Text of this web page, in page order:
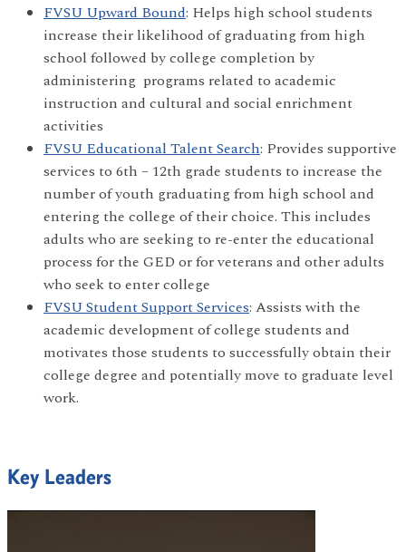
FVSU Upward Bound: Helps high school students
increase their likelihood of graduating from high
school followed by college completion by
administering programs related to academic
instruction and cultural and social enrichment
activities
FVSU Educational Talent Search: Provides supportive
services to 6th – 12th grade students to increase the
number of youth graduating from high school and
entering the college of their choice. This includes
adults who are seeking to re-enter the educational
process for the GED or for veterans and other adults
who seek to enter college
FVSU Student Support Services: Assists with the
academic development of college students and
motivates those students to successfully obtain their
college degree and potentially move to graduate level
work.
Key Leaders